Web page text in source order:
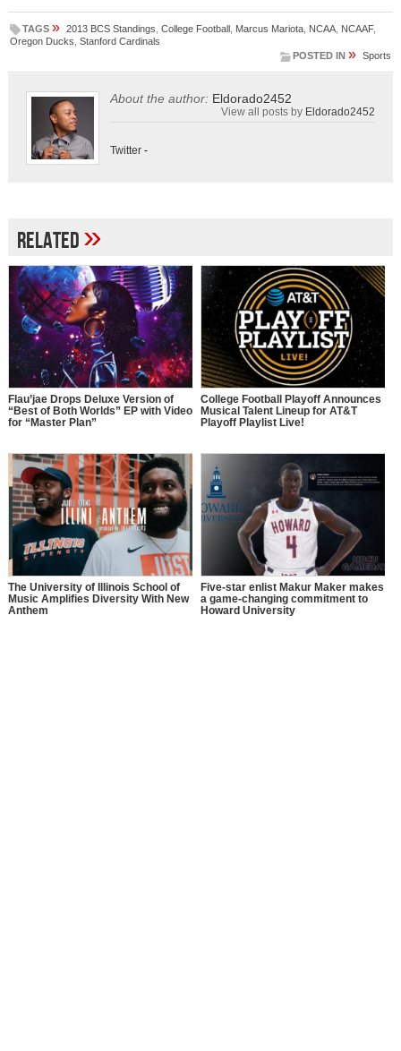
TAGS » 2013 BCS Standings College Football, Marcus Mariota, NCAA, NCAAF,
Oregon Ducks Stanford Cardinals
POSTED IN » Sports
About the author: Eldorado2452
View all posts by Eldorado2452
Twitter-
Related»
Flau’jae Drops Deluxe Version of
“Best of Both Worlds” EP with Video
for “Master Plan”
College Football Playoff Announces
Musical Talent Lineup for AT&T
Playoff Playlist Live!
The University of Illinois School of
Music Amplifies Diversity With New
Anthem
Five-star enlist Makur Maker makes
a game-changing commitment to
Howard University